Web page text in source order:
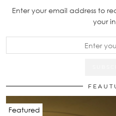
Enter your email address to
your
Featured